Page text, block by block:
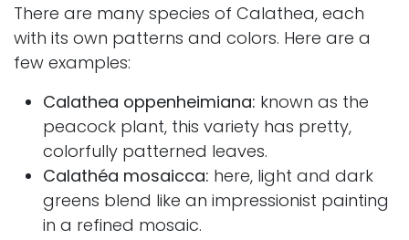
There are many species of Calathea, each
with its own patterns and colors. Here are a
few examples:
Calathea oppenheimiana: known as the
peacock plant, this variety has pretty,
colorfully patterned leaves.
Calathéa mosaicca: here, light and dark
greens blend like an impressionist painting
in a refined mosaic.